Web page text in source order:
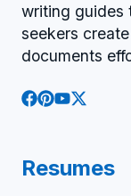
writing guides
seekers
documents
Resumes